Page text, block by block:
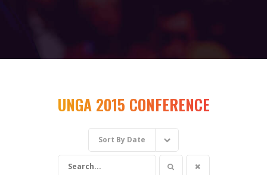
UNGA 2015 CONFERENCE
Sort By Date